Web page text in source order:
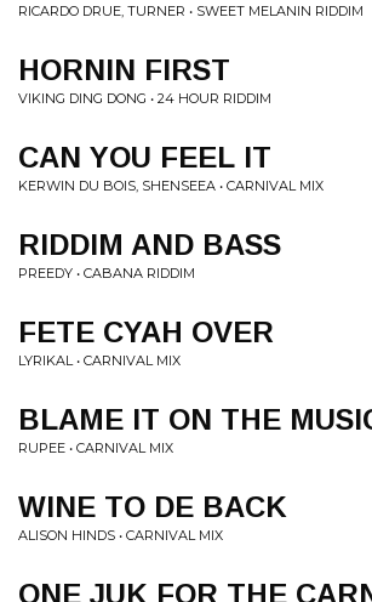
RICARDO DRUE, TURNER • SWEET MELANIN RIDDIM
HORNIN FIRST
VIKING DING DONG • 24 HOUR RIDDIM
CAN YOU FEEL IT
KERWIN DU BOIS, SHENSEEA • CARNIVAL MIX
RIDDIM AND BASS
PREEDY • CABANA RIDDIM
FETE CYAH OVER
LYRIKAL • CARNIVAL MIX
BLAME IT ON THE
RUPEE • CARNIVAL MIX
WINE TO DE BACK
ALISON HINDS • CARNIVAL MIX
ONE JUK FOR THE